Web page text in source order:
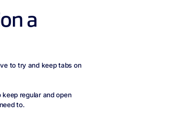
a
to try and keep tabs on
regular and open
to.